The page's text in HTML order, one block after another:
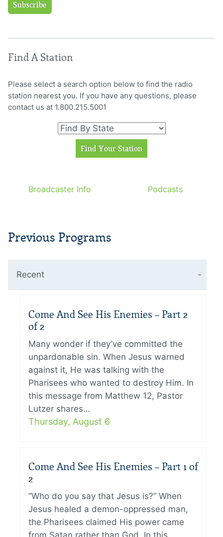
Subscribe
Find A Station
Please select a search option below to find the radio
station nearest you. If you have any questions, please
contact us at 1.800.215.5001
Broadcaster Info Podcasts
Previous Programs
Recent
Come And See His Enemies – Part 2
of 2
Many wonder if they’ve committed the
unpardonable sin. When Jesus warned
against it, He was talking with the
Pharisees who wanted to destroy Him. In
this message from Matthew 12, Pastor
Lutzer shares…
Thursday, August 6
Come And See His Enemies – Part 1 of
2
“Who do you say that Jesus is?” When
Jesus healed a demon-oppressed man,
the Pharisees claimed His power came